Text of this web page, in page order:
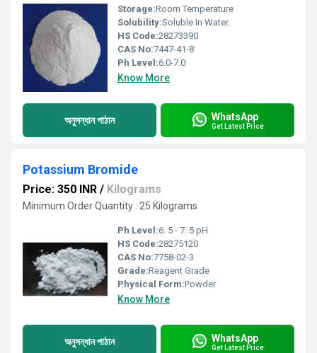
Storage:Room Temperature
Solubility:Soluble In Water.
HS Code:28273390
CAS No:7447-41-8
Ph Level:6.0-7.0
Know More
অনুসন্ধান পাঠান WhatsApp
Get Latest Price
Potassium Bromide
Price: 350 INR / Kilograms
Minimum Order Quantity : 25 Kilograms
Ph Level:6. 5 - 7. 5 pH
HS Code:28275120
CAS No:7758-02-3
Grade:Reagent Grade
Physical Form:Powder
Know More
অনুসন্ধান পাঠান WhatsApp
Get Latest Price